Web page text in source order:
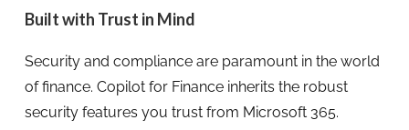
Built with Trust in Mind
Security and compliance are paramount in the world
of finance. Copilot for Finance inherits the robust
security features you trust from Microsoft 365.